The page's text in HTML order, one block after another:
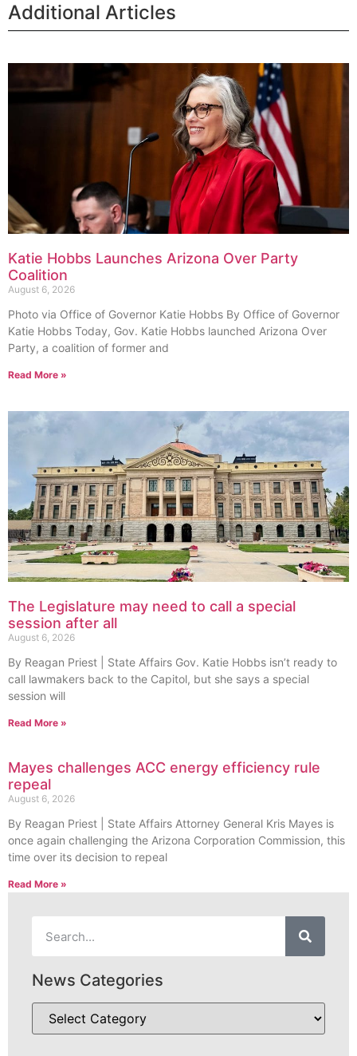
Additional Articles
Katie Hobbs Launches Arizona Over Party
Coalition
August 6, 2026
Photo via Office of Governor Katie Hobbs By Office of Governor
Katie Hobbs Today, Gov. Katie Hobbs launched Arizona Over
Party, a coalition of former and
Read More »
The Legislature may need to call a special
session after all
August 6, 2026
By Reagan Priest | State Affairs Gov. Katie Hobbs isn’t ready to
call lawmakers back to the Capitol, but she says a special
session will
Read More »
Mayes challenges ACC energy efficiency rule
repeal
August 6, 2026
By Reagan Priest | State Affairs Attorney General Kris Mayes is
once again challenging the Arizona Corporation Commission, this
time over its decision to repeal
Read More »
News Categories